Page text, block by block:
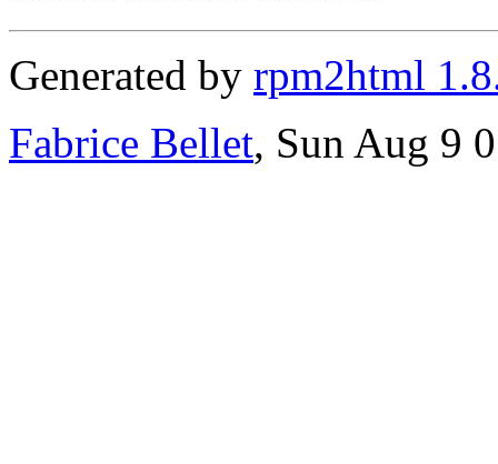
Generated by rpm2html
Fabrice Bellet, Sun Aug 9